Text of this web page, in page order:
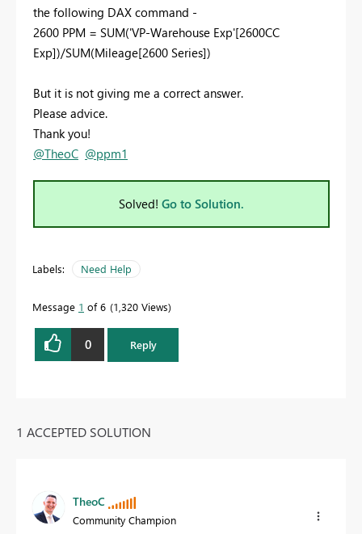
the following DAX command -
2600 PPM = SUM('VP-Warehouse Exp'[2600CC
Exp])/SUM(Mileage[2600 Series])
But it is not giving me a correct answer.
Please advice.
Thank you!
@TheoC @ppm1
Solved! Go to Solution.
Labels: Need Help
Message 1 of 6 1,320 Views
0 Reply
1 ACCEPTED SOLUTION
TheoC
Community Champion